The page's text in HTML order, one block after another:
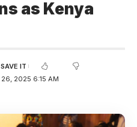
as Kenya
26, 2025 6:15 AM